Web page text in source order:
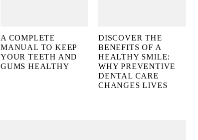
A COMPLETE
MANUAL TO KEEP
YOUR TEETH AND
GUMS HEALTHY
DISCOVER THE
BENEFITS OF A
HEALTHY SMILE:
WHY PREVENTIVE
DENTAL CARE
CHANGES LIVES